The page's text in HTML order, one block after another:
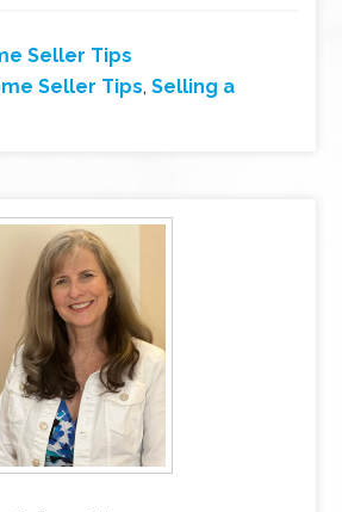
Seller Tips
Seller Tips,Selling a